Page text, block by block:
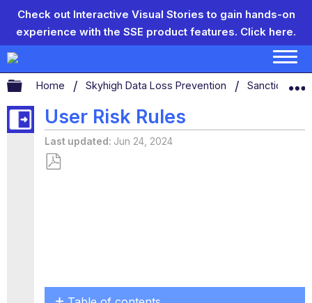
Check out Interactive Visual Stories to gain hands-on
experience with the SSE product features. Click here.
Expand/collapse global hierarchy
Home Skyhigh Data Loss Prevention Sanctioned
User Risk Rules
Last updated Jun 24, 2024